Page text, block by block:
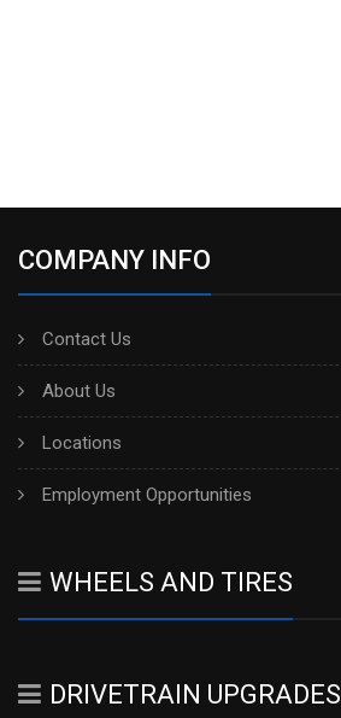
COMPANY INFO
Contact Us
About Us
Locations
Employment Opportunities
WHEELS AND TIRES
DRIVETRAIN UPGRADES